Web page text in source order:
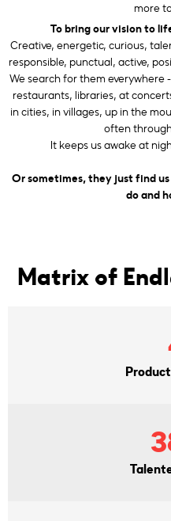
more
To bring our vision to
Creative, energetic, curious,
responsible, punctual, active,
We search for them everywhere
restaurants, libraries, at
in cities, in villages, up in the
often
It keeps us awake at
Or sometimes, they just find
do and
Matrix of